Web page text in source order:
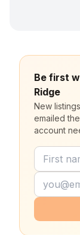
Be first
Ridge
New
emailed
account